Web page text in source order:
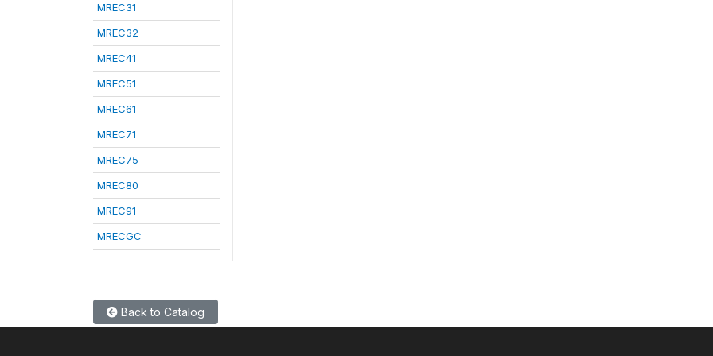
MREC31
MREC32
MREC41
MREC51
MREC61
MREC71
MREC75
MREC80
MREC91
MRECGC
Back to Catalog